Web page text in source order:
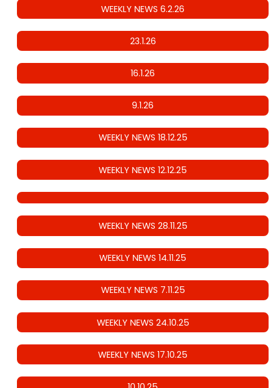
WEEKLY NEWS 6.2.26
23.1.26
16.1.26
9.1.26
WEEKLY NEWS 18.12.25
WEEKLY NEWS 12.12.25
WEEKLY NEWS 28.11.25
WEEKLY NEWS 14.11.25
WEEKLY NEWS 7.11.25
WEEKLY NEWS 24.10.25
WEEKLY NEWS 17.10.25